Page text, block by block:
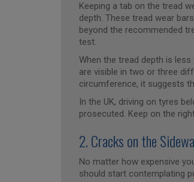
Keeping a tab on the tread
depth. These tread wear
beyond the recommended
test.
When the tread depth is
are visible in two or three
circumference, it suggests
In the UK, driving on tyres
prosecuted. Keep on the
2. Cracks on the
No matter how expensive
should start contemplating